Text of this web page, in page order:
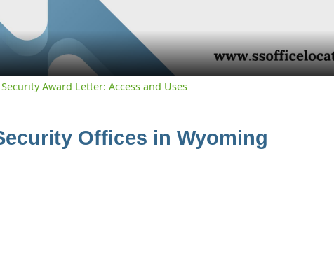
Award Letter: Access and Uses
Offices in Wyoming